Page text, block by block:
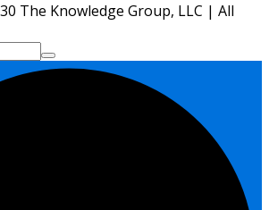
The Knowledge Group, LLC | All